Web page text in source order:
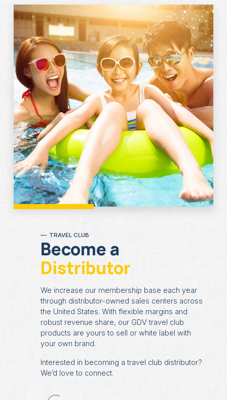
TRAVEL CLUB
Become a
Distributor
We increase our membership base each year
through distributor-owned sales centers across
the United States. With flexible margins and
robust revenue share, our GDV travel club
products are yours to sell or white label with
your own brand.
Interested in becoming a travel club distributor?
We’d love to connect.